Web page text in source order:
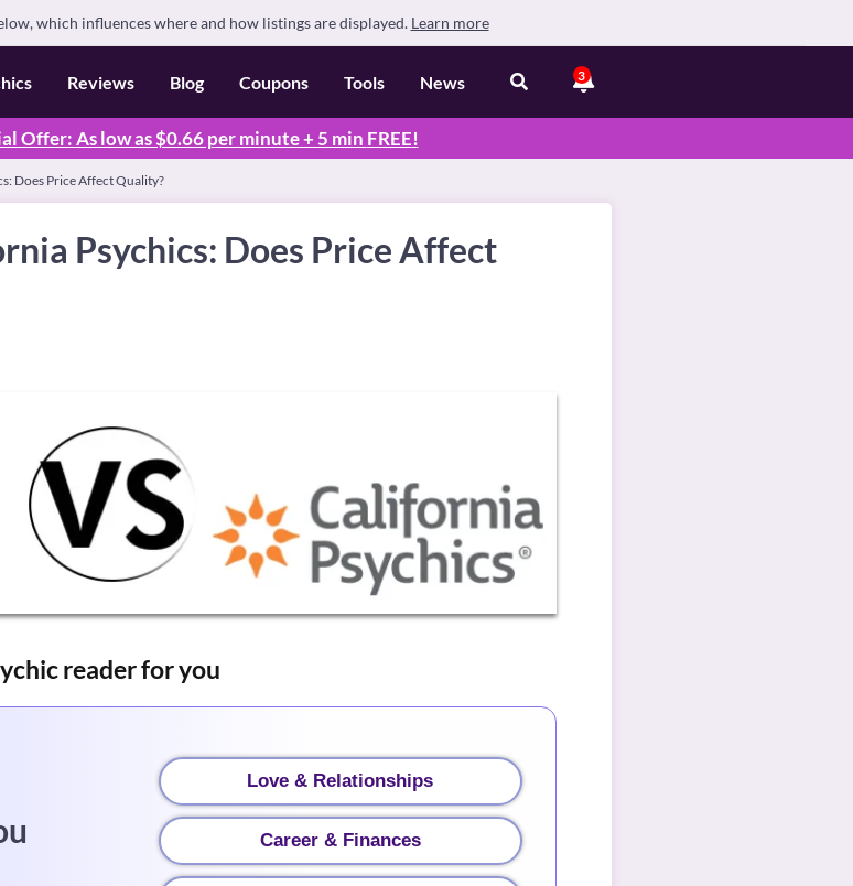
which influences where and how listings are displayed. Learn more
Reviews Blog Coupons Tools News 3
Offer: As low as $0.66 per minute + 5 min FREE!
Does Price Affect Quality?
Psychics: Does Price Affect
reader for you
Love & Relationships
Career & Finances